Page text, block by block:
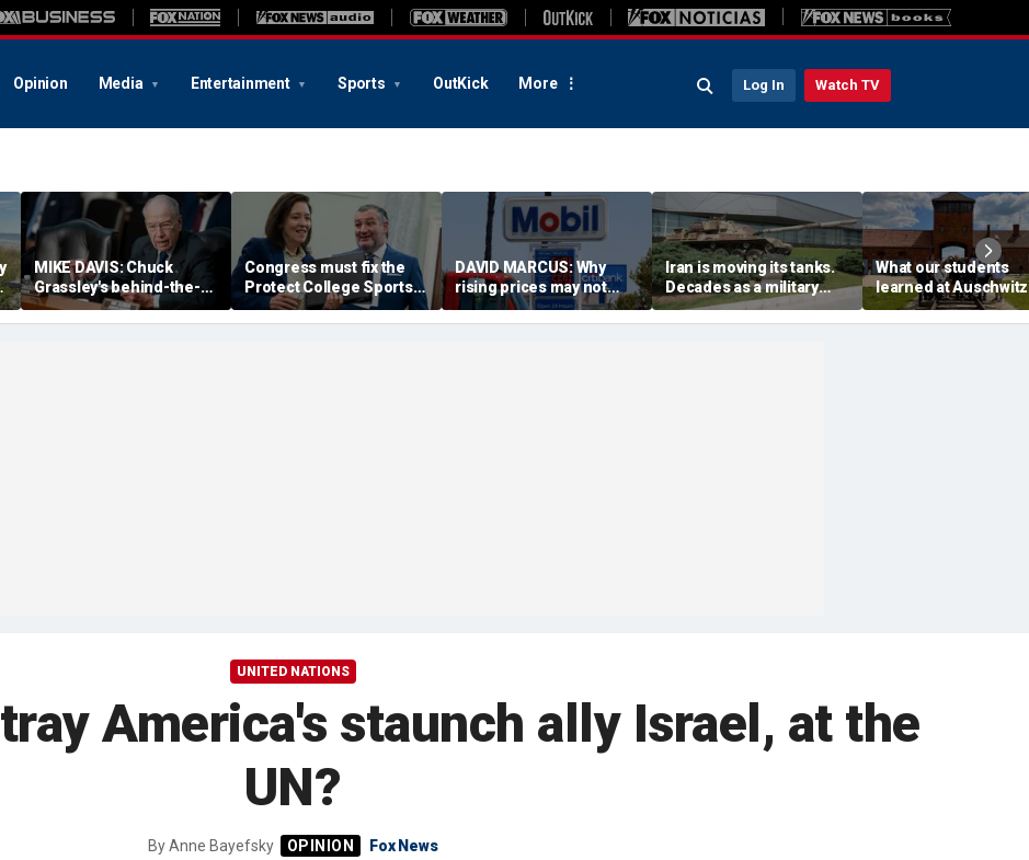
Opinion Media Entertainment Sports OutKick More Log In Watch TV
MIKE DAVIS: Chuck
Grassley's behind-the-
scenes work proved
decisive in Todd Blanche
Congress must fix the
Protect College Sports
Act before girls pay the
price
DAVID MARCUS: Why
rising prices may not
cost Republicans as
much as you think
Iran is moving its tanks.
Decades as a military
planner taught me what
that means
What our students
learned at Auschwitz
could help end hate
higher education
UNITED NATIONS
America's staunch ally Israel, at the
UN?
ByAnne Bayefsky Fox News